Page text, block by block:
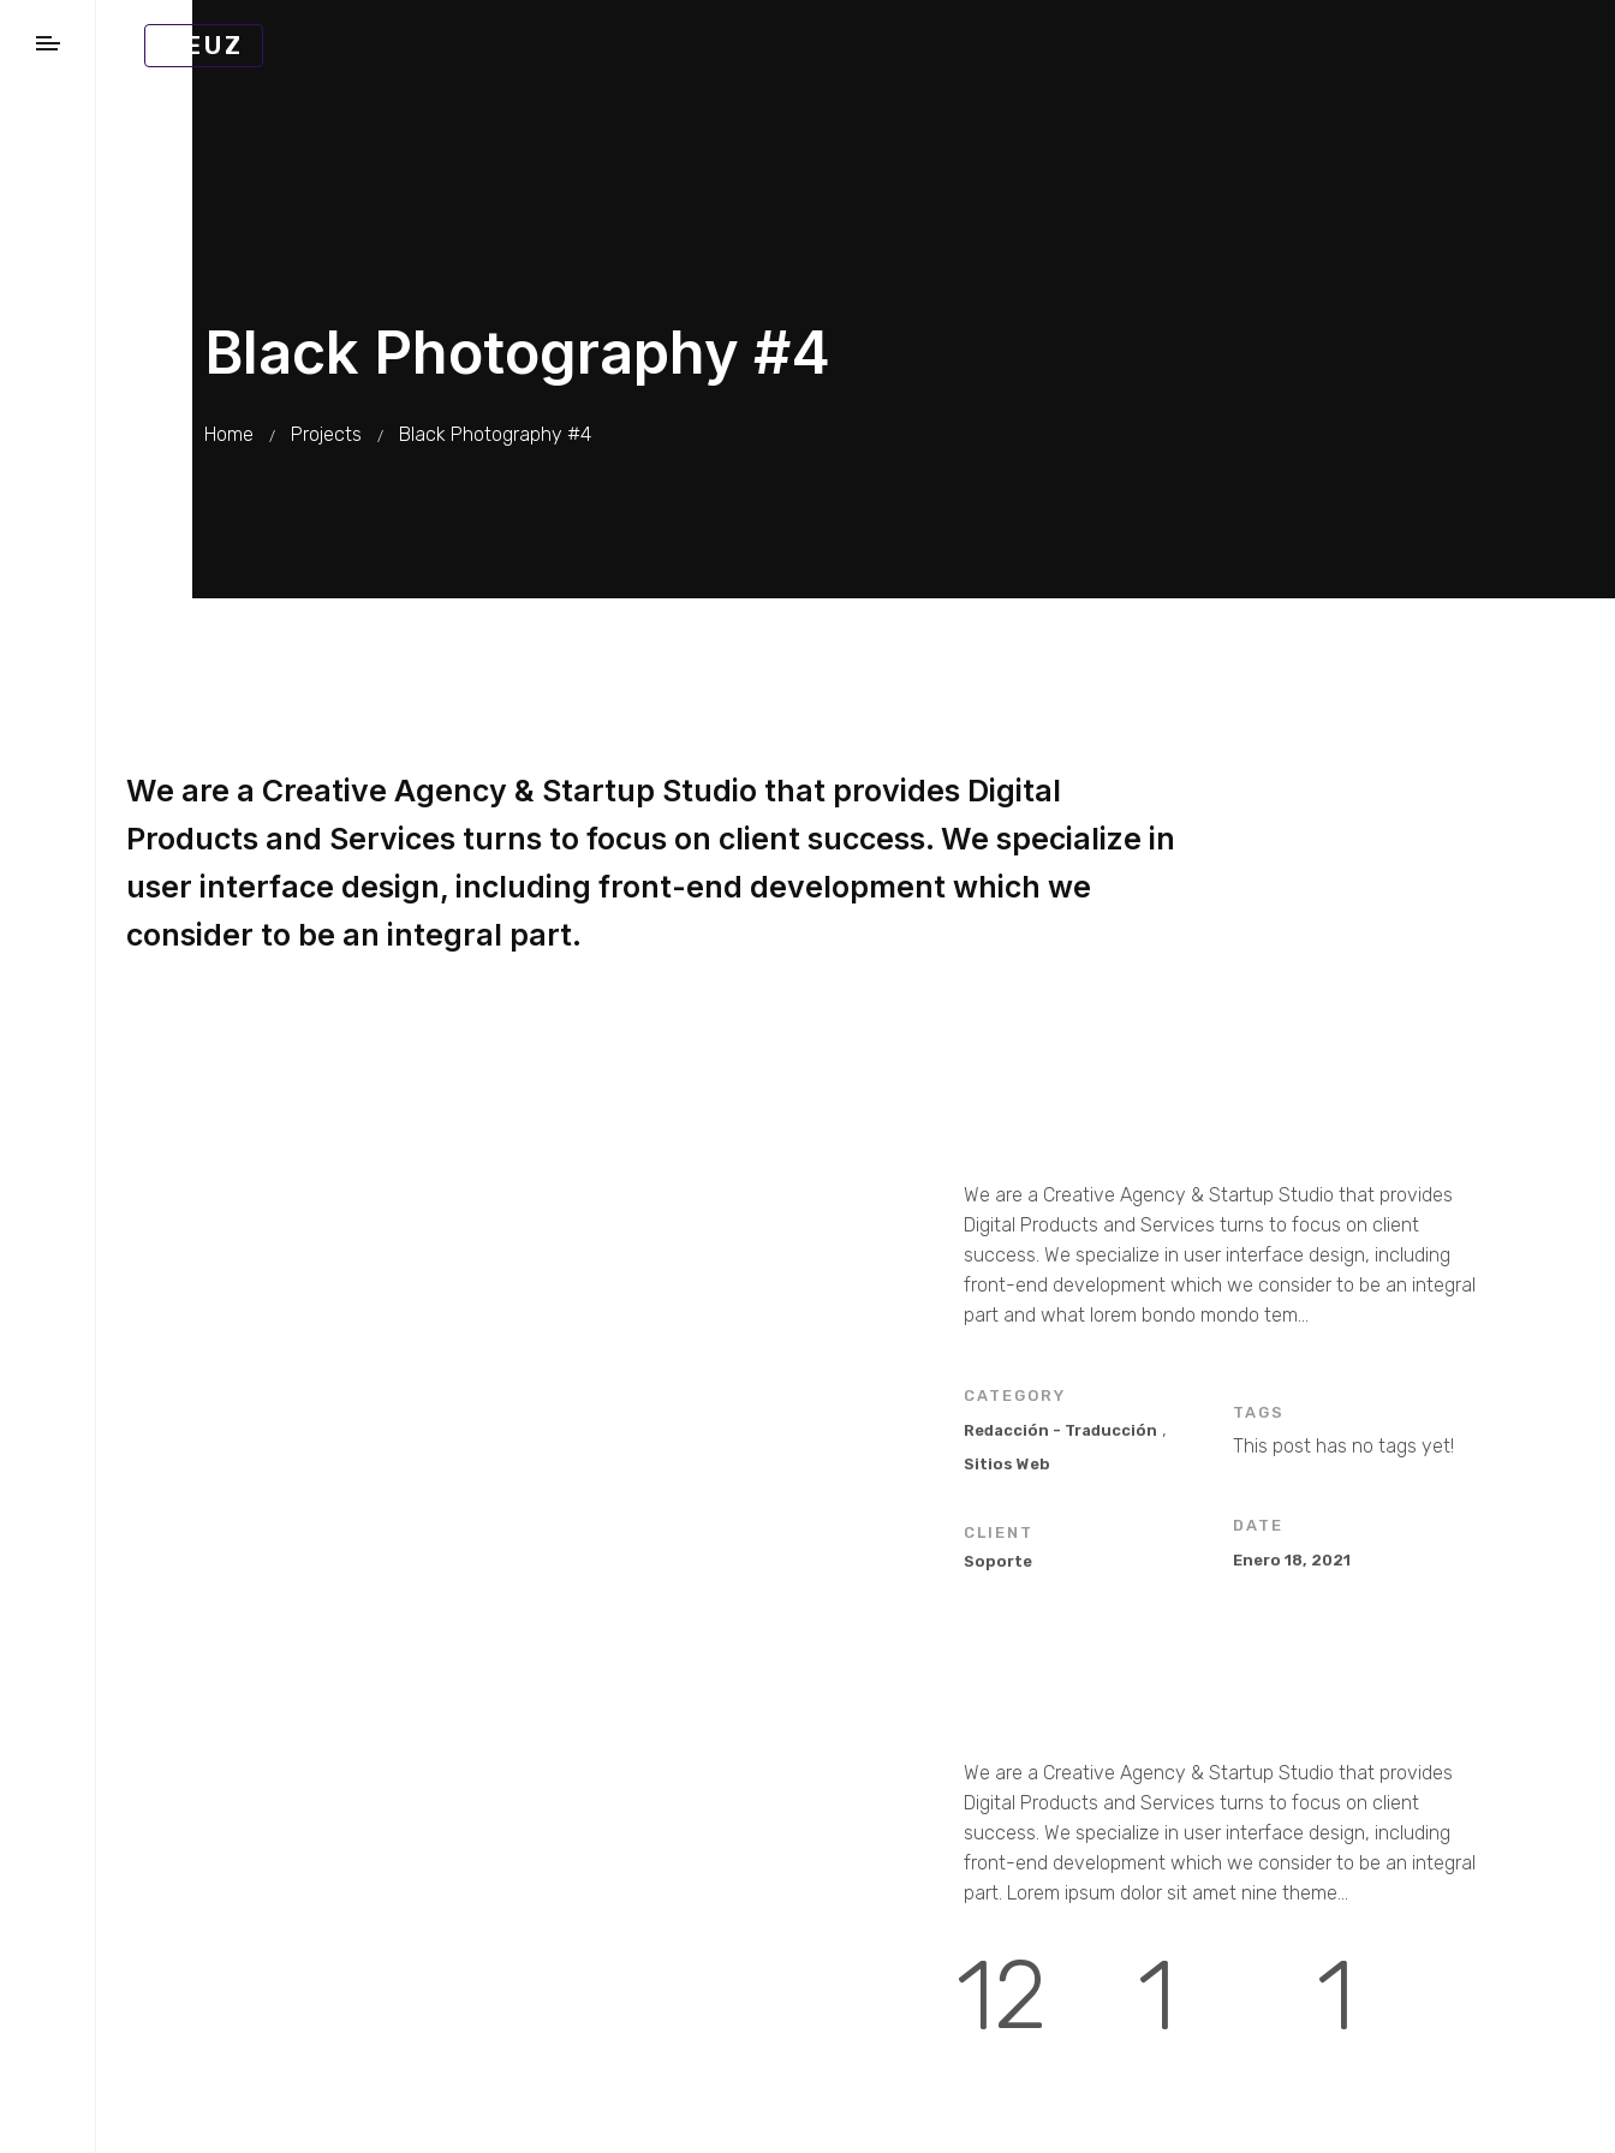
MEUZ
Black Photography #4
Home / Projects / Black Photography #4
We are a Creative Agency & Startup Studio that provides Digital
Products and Services turns to focus on client success. We specialize in
user interface design, including front-end development which we
consider to be an integral part.
We are a Creative Agency & Startup Studio that provides
Digital Products and Services turns to focus on client
success. We specialize in user interface design, including
front-end development which we consider to be an integral
part and what lorem bondo mondo tem...
CATEGORY
Redacción - Traducción ,
Sitios Web
TAGS
This post has no tags yet!
CLIENT
Soporte
DATE
Enero 18, 2021
We are a Creative Agency & Startup Studio that provides
Digital Products and Services turns to focus on client
success. We specialize in user interface design, including
front-end development which we consider to be an integral
part. Lorem ipsum dolor sit amet nine theme...
12 1 1